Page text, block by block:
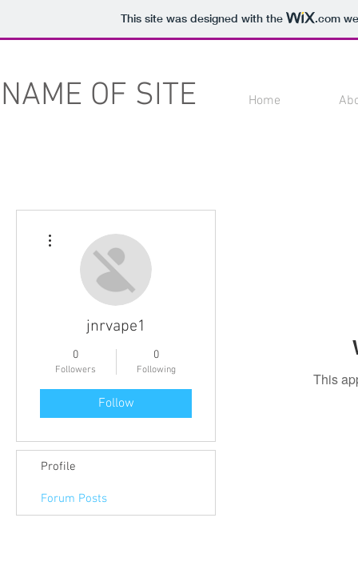
This site was designed with the .com
NAME OF SITE Home
This
jnrvape1
0
Followers
0
Following
Follow
Profile
Forum Posts